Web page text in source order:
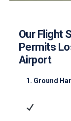
Our Flight
Permits
Airport
1. Ground